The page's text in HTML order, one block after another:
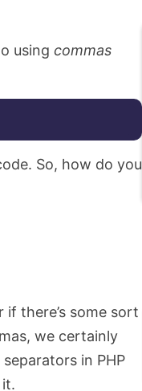
using commas
So, how do you
there’s some sort
we certainly
in PHP